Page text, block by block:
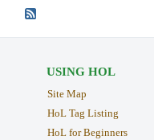
USING HOL
Site Map
HoL Tag Listing
HoL for Beginners